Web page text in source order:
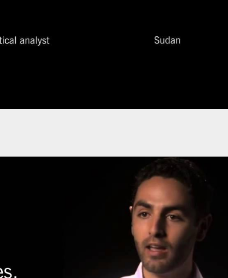
leader signed.
have taken place, there has been no
was a student at Swarthmore College
world, Hanis and fellow students